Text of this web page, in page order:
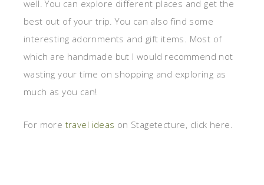
well. You can explore different places and get the
best out of your trip. You can also find some
interesting adornments and gift items. Most of
which are handmade but I would recommend not
wasting your time on shopping and exploring as
much as you can!
For more travel ideas on Stagetecture, click here.